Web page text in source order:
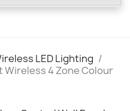
LED Lighting
Wireless 4 Zone Colour